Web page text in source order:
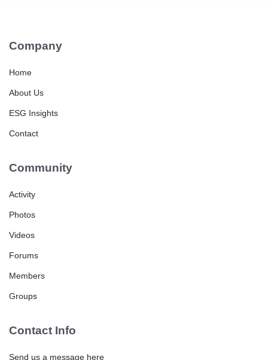
Company
Home
About Us
ESG Insights
Contact
Community
Activity
Photos
Videos
Forums
Members
Groups
Contact Info
Send us a message here